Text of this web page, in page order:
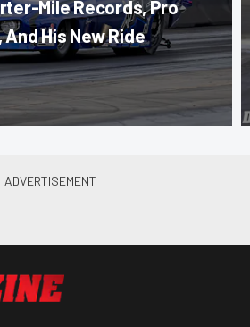
Mile Records, Pro
And His New Ride